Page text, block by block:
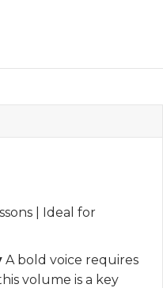
| Ideal for
A bold voice requires
volume is a key